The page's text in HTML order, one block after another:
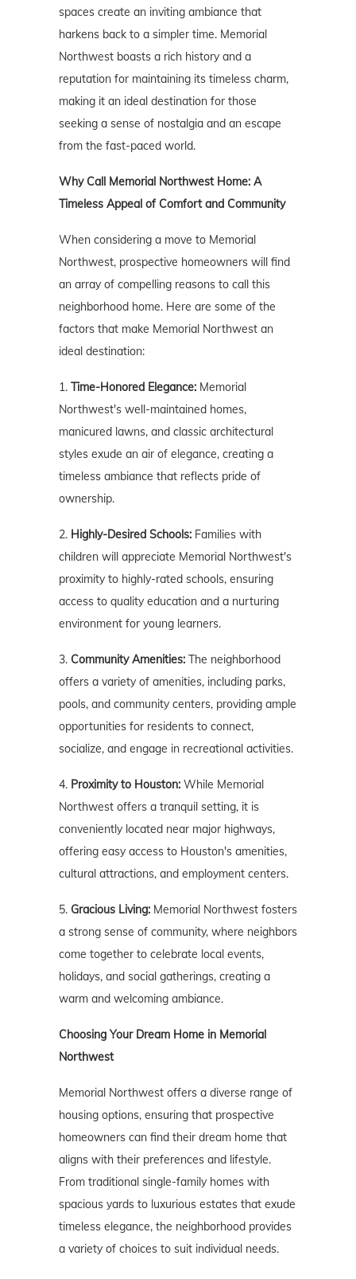
spaces create an inviting ambiance that
harkens back to a simpler time. Memorial
Northwest boasts a rich history and a
reputation for maintaining its timeless charm,
making it an ideal destination for those
seeking a sense of nostalgia and an escape
from the fast-paced world.
Why Call Memorial Northwest Home: A
Timeless Appeal of Comfort and Community
When considering a move to Memorial
Northwest, prospective homeowners will find
an array of compelling reasons to call this
neighborhood home. Here are some of the
factors that make Memorial Northwest an
ideal destination:
1. Time-Honored Elegance: Memorial
Northwest's well-maintained homes,
manicured lawns, and classic architectural
styles exude an air of elegance, creating a
timeless ambiance that reflects pride of
ownership.
2. Highly-Desired Schools: Families with
children will appreciate Memorial Northwest's
proximity to highly-rated schools, ensuring
access to quality education and a nurturing
environment for young learners.
3. Community Amenities: The neighborhood
offers a variety of amenities, including parks,
pools, and community centers, providing ample
opportunities for residents to connect,
socialize, and engage in recreational activities.
4. Proximity to Houston: While Memorial
Northwest offers a tranquil setting, it is
conveniently located near major highways,
offering easy access to Houston's amenities,
cultural attractions, and employment centers.
5. Gracious Living: Memorial Northwest fosters
a strong sense of community, where neighbors
come together to celebrate local events,
holidays, and social gatherings, creating a
warm and welcoming ambiance.
Choosing Your Dream Home in Memorial
Northwest
Memorial Northwest offers a diverse range of
housing options, ensuring that prospective
homeowners can find their dream home that
aligns with their preferences and lifestyle.
From traditional single-family homes with
spacious yards to luxurious estates that exude
timeless elegance, the neighborhood provides
a variety of choices to suit individual needs.